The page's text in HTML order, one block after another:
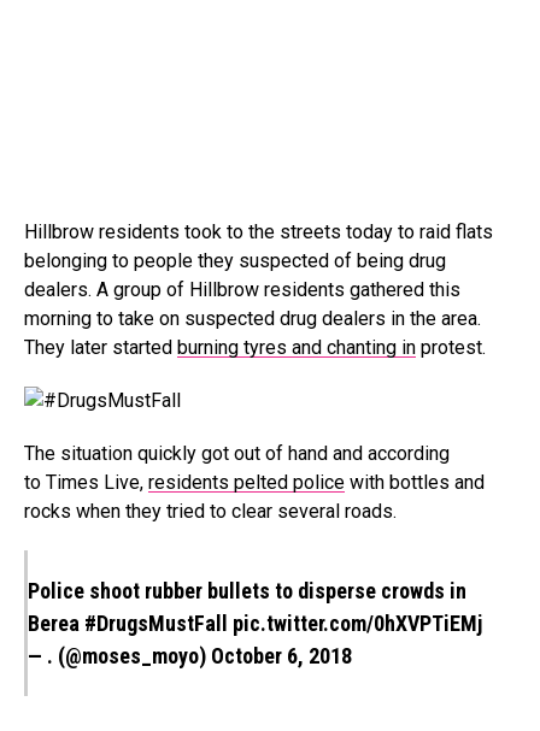
Hillbrow residents took to the streets today to raid flats
belonging to people they suspected of being drug
dealers. A group of Hillbrow residents gathered this
morning to take on suspected drug dealers in the area.
They later started burning tyres and chanting in protest.
The situation quickly got out of hand and according
to Times Live, residents pelted police with bottles and
rocks when they tried to clear several roads.
Police shoot rubber bullets to disperse crowds in
Berea #DrugsMustFall
pic.twitter.com/0hXVPTiEMj
— . (@moses_moyo) October 6, 2018